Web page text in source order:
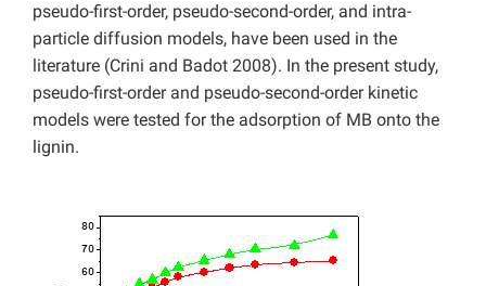
pseudo-first-order, pseudo-second-order, and intra-
particle diffusion models, have been used in the
literature (Crini and Badot 2008). In the present study,
pseudo-first-order and pseudo-second-order kinetic
models were tested for the adsorption of MB onto the
lignin.